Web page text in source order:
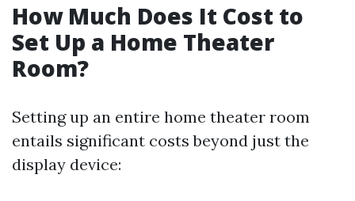
How Much Does It Cost to
Set Up a Home Theater
Room?
Setting up an entire home theater room
entails significant costs beyond just the
display device: